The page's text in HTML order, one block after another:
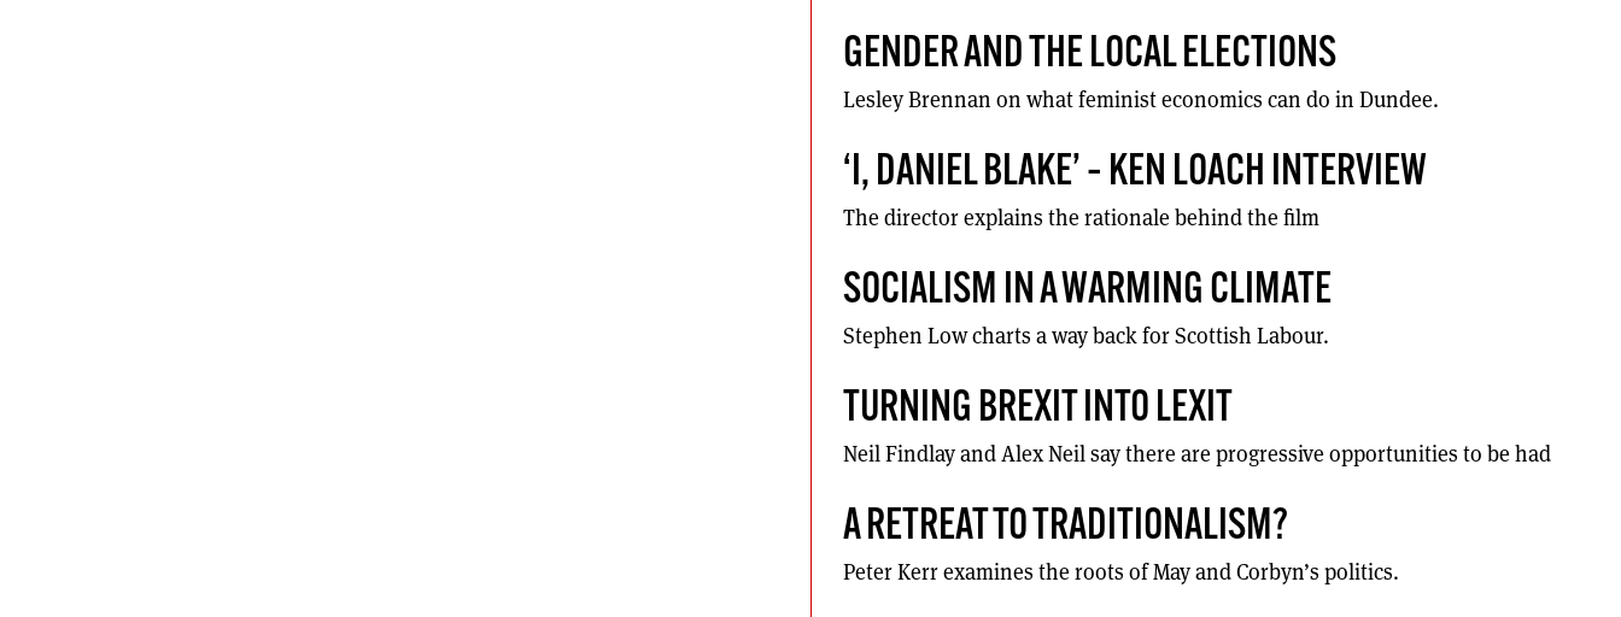
GENDER AND THE LOCAL ELECTIONS
Lesley Brennan on what feminist economics can do in Dundee.
‘I, DANIEL BLAKE’ – KEN LOACH INTERVIEW
The director explains the rationale behind the film
SOCIALISM IN A WARMING CLIMATE
Stephen Low charts a way back for Scottish Labour.
TURNING BREXIT INTO LEXIT
Neil Findlay and Alex Neil say there are progressive opportunities to be had
A RETREAT TO TRADITIONALISM?
Peter Kerr examines the roots of May and Corbyn’s politics.